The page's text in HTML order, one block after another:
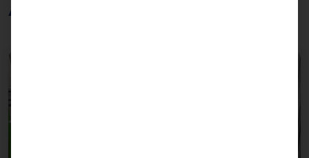
Applications